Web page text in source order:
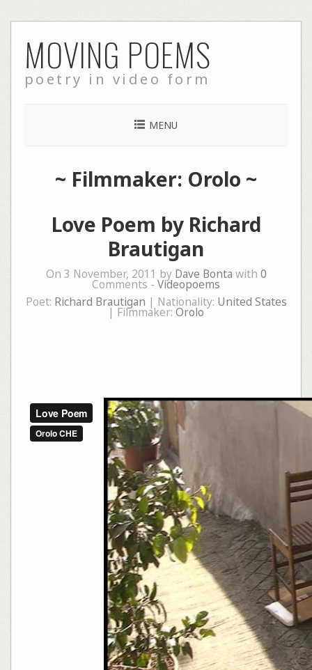
to
content
MOVING POEMS
poetry in video form
MENU
~ Filmmaker: Orolo ~
Love Poem by Richard
Brautigan
On 3 November, 2011 by Dave Bonta with 0
Comments - Videopoems
Poet: Richard Brautigan | Nationality: United States
| Filmmaker: Orolo